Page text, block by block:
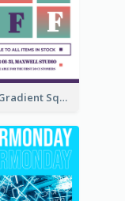
Simple Gradient Square Poster With Bold Text Design